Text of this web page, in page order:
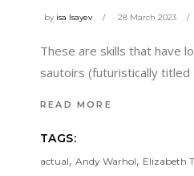
by isa Isayev 28 March 2023
These are skills that have
sautoirs (futuristically
READ MORE
TAGS:
actual, Andy Warhol, Elizabeth